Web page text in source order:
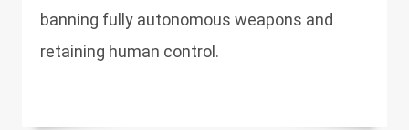
banning fully autonomous weapons and
retaining human control.